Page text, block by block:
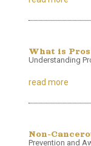
What is
Understanding
read more
Non-
Prevention and